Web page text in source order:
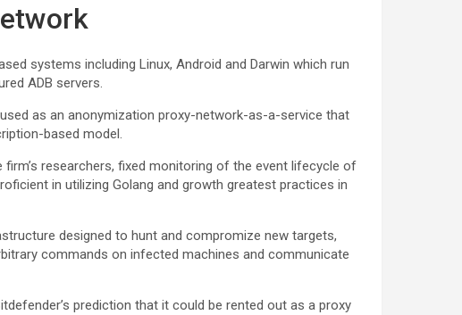
systems including Linux, Android and Darwin which run
ADB servers.
as an anonymization proxy-network-as-a-service that
based model.
researchers, fixed monitoring of the event lifecycle of
in utilizing Golang and growth greatest practices in
designed to hunt and compromize new targets,
commands on infected machines and communicate
prediction that it could be rented out as a proxy